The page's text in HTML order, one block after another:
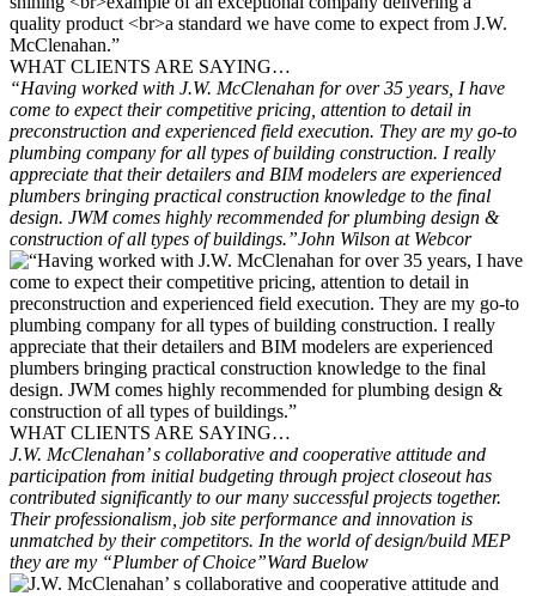
WHAT CLIENTS ARE SAYING…
“Having worked with J.W. McClenahan for over 35 years, I have
come to expect their competitive pricing, attention to detail in
preconstruction and experienced field execution. They are my go-to
plumbing company for all types of building construction. I really
appreciate that their detailers and BIM modelers are experienced
plumbers bringing practical construction knowledge to the final
design. JWM comes highly recommended for plumbing design &
construction of all types of buildings.”John Wilson at Webcor
WHAT CLIENTS ARE SAYING…
J.W. McClenahan’ s collaborative and cooperative attitude and
participation from initial budgeting through project closeout has
contributed significantly to our many successful projects together.
Their professionalism, job site performance and innovation is
unmatched by their competitors. In the world of design/build MEP
they are my “Plumber of Choice”Ward Buelow